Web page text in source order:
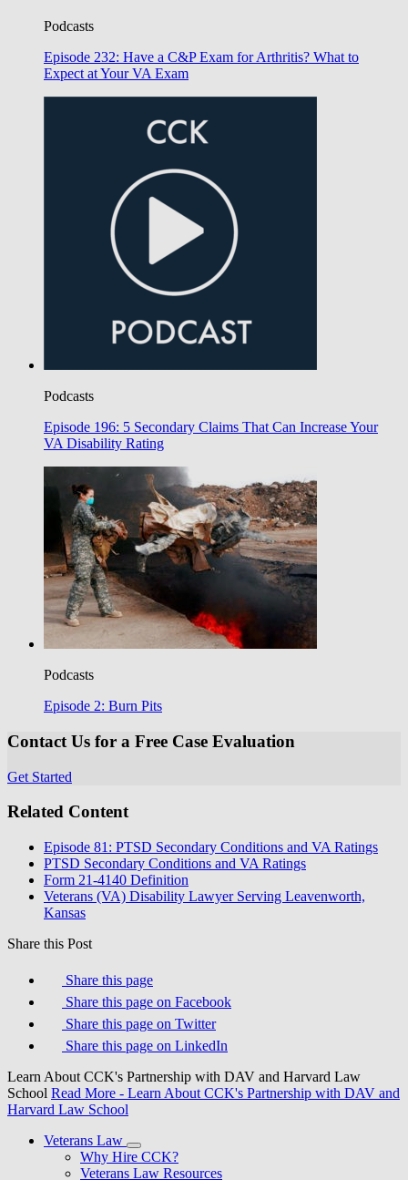
Podcasts
Episode 232: Have a C&P Exam for Arthritis? What to
Expect at Your VA Exam
Podcasts
Episode 196: 5 Secondary Claims That Can Increase Your
VA Disability Rating
Podcasts
Episode 2: Burn Pits
Contact Us for a Free Case Evaluation
Get Started
Related Content
Episode 81: PTSD Secondary Conditions and VA Ratings
PTSD Secondary Conditions and VA Ratings
Form 21-4140 Definition
Veterans (VA) Disability Lawyer Serving Leavenworth,
Kansas
Share this Post
Share this page
Share this page on Facebook
Share this page on Twitter
Share this page on LinkedIn
Learn About CCK's Partnership with DAV and Harvard Law
School Read More - Learn About CCK's Partnership with DAV and
Harvard Law School
Veterans Law
Why Hire CCK?
Veterans Law Resources